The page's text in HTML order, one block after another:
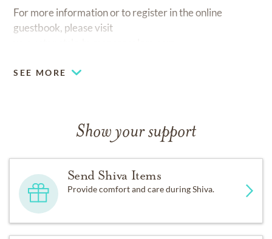
For more information or to register in the online
guestbook, please visit
SEE MORE
Show your support
Send Shiva Items
Provide comfort and care during Shiva.